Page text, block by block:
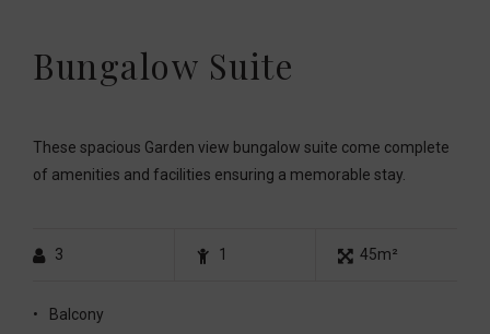
Bungalow Suite
These spacious Garden view bungalow suite come complete
of amenities and facilities ensuring a memorable stay.
3 1 45m²
Balcony